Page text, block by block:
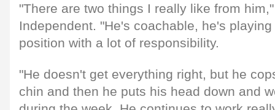
"There are two things I really like from
Independent. "He's coachable, he's
position with a lot of responsibility.
"He doesn't get everything right, but he
chin and then he puts his head down and